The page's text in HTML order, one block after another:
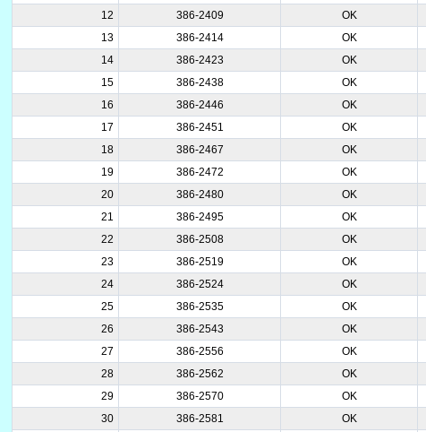
12
386-2409 OK
13
386-2414 OK
14
386-2423 OK
15
386-2438 OK
16
386-2446 OK
17
386-2451 OK
18
386-2467 OK
19
386-2472 OK
20
386-2480 OK
21
386-2495 OK
22
386-2508 OK
23
386-2519 OK
24
386-2524 OK
25
386-2535 OK
26
386-2543 OK
27
386-2556 OK
28
386-2562 OK
29
386-2570 OK
30
386-2581 OK